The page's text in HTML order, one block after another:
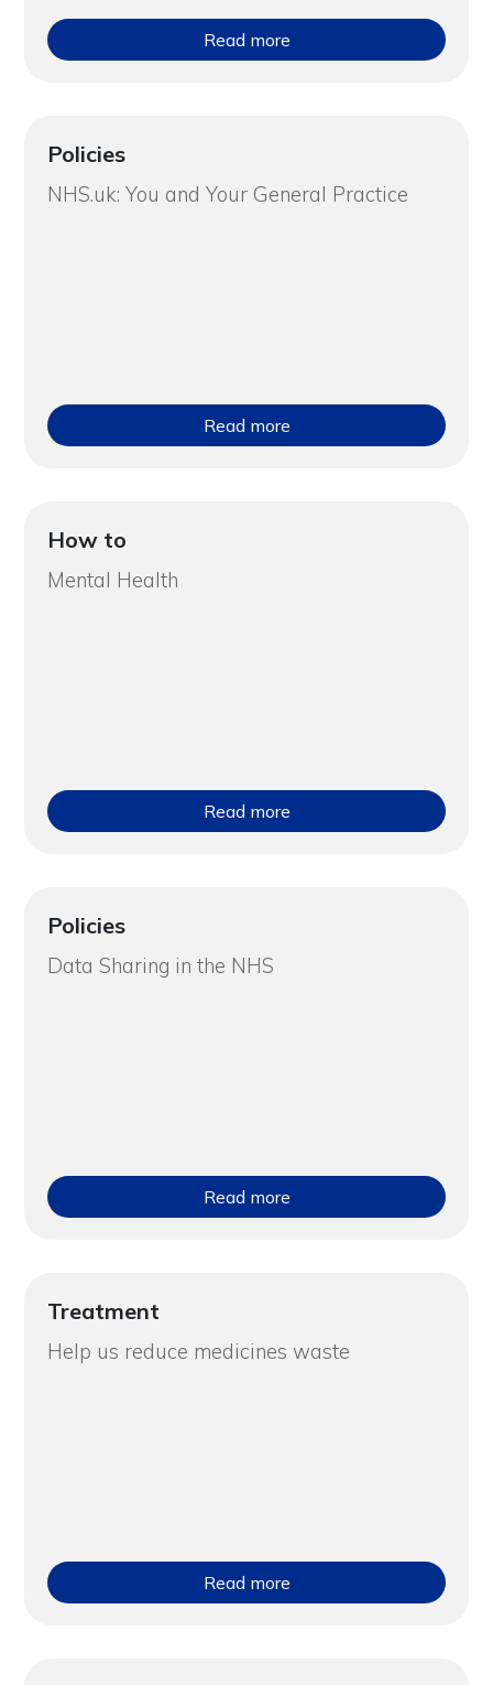
Read more
Policies
NHS.uk: You and Your General Practice
Read more
How to
Mental Health
Read more
Policies
Data Sharing in the NHS
Read more
Treatment
Help us reduce medicines waste
Read more